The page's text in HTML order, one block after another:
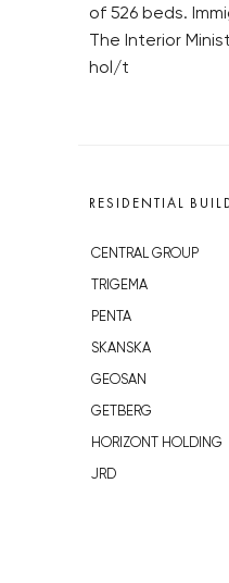
of 526 beds.
The Interior
hol/t
RESIDENTIAL
CENTRAL GROUP
TRIGEMA
PENTA
SKANSKA
GEOSAN
GETBERG
HORIZONT HOLDING
JRD